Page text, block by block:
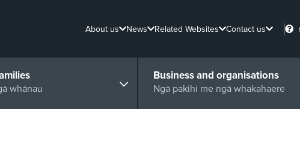
About us News Related Websites Contact us
whānau
Business and organisations
Ngā pakihi me ngā whakahaere